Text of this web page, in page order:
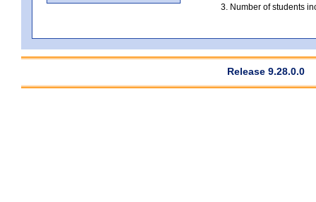
Number of students
Release 9.28.0.0